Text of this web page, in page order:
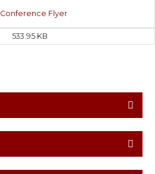
Conference Flyer
533.95 KB